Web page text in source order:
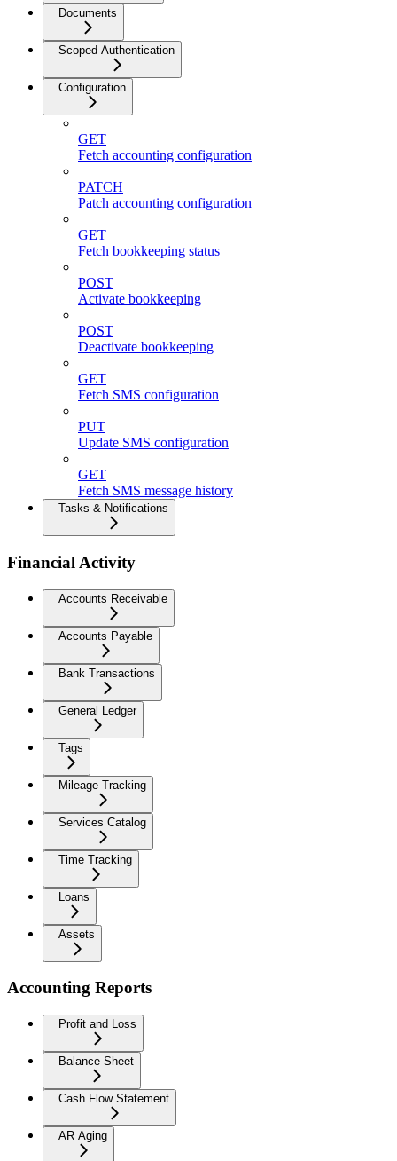
Documents
Scoped Authentication
Configuration
GET
Fetch accounting configuration
PATCH
Patch accounting configuration
GET
Fetch bookkeeping status
POST
Activate bookkeeping
POST
Deactivate bookkeeping
GET
Fetch SMS configuration
PUT
Update SMS configuration
GET
Fetch SMS message history
Tasks & Notifications
Financial Activity
Accounts Receivable
Accounts Payable
Bank Transactions
General Ledger
Tags
Mileage Tracking
Services Catalog
Time Tracking
Loans
Assets
Accounting Reports
Profit and Loss
Balance Sheet
Cash Flow Statement
AR Aging